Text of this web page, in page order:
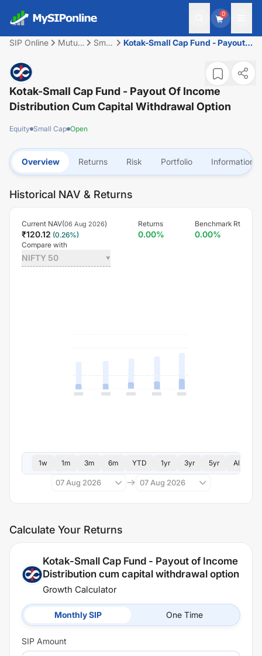
0
SIP Online
Mutual
Small
Kotak-Small Cap Fund - Payout
capital withdrawal option
Kotak-Small Cap Fund - Payout Of Income
Distribution Cum Capital Withdrawal Option
Equity Small Cap Open
Overview Returns Risk Portfolio Information
Historical NAV & Returns
Current NAV(06 Aug 2026)
₹120.12 (0.26%)
Returns
0.00%
Benchmark Rt
0.00%
Compare with
NIFTY 50
1w 1m 3m 6m YTD 1yr 3yr 5yr All
07 Aug 2026 07 Aug 2026
Calculate Your Returns
Kotak-Small Cap Fund - Payout of Income
Distribution cum capital withdrawal option
Growth Calculator
Monthly SIP One Time
SIP Amount